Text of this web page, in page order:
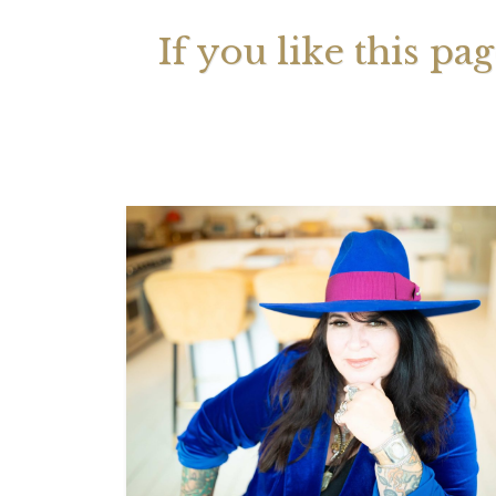
Your
If you like this